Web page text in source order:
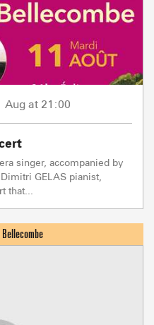
Aug at 21:00
singer, accompanied by
GELAS pianist,
that...